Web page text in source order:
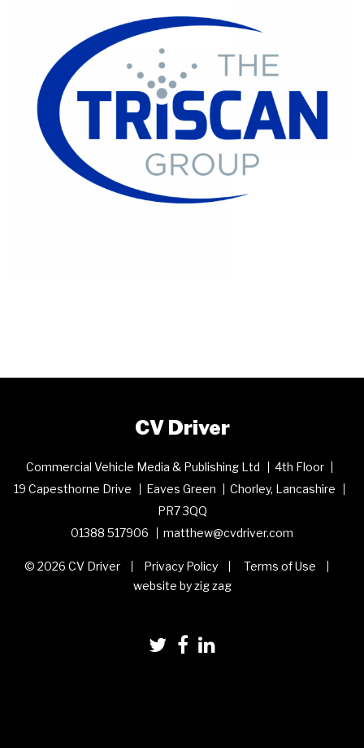
CV Driver
Commercial Vehicle Media & Publishing Ltd
4th Floor
19 Capesthorne Drive
Eaves Green
Chorley, Lancashire
PR7 3QQ
01388 517906
matthew@cvdriver.com
© 2026 CV Driver Privacy Policy
Terms of Use
website by zig zag